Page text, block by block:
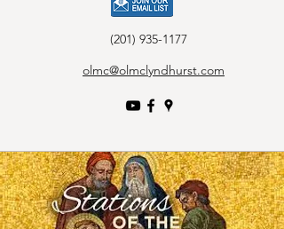
(201) 935-1177
olmc@olmclyndhurst.com